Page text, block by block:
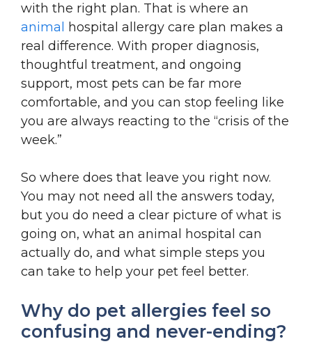
with the right plan. That is where an
animal
hospital allergy care plan makes a
real difference. With proper diagnosis,
thoughtful treatment, and ongoing
support, most pets can be far more
comfortable, and you can stop feeling like
you are always reacting to the “crisis of the
week.”
So where does that leave you right now.
You may not need all the answers today,
but you do need a clear picture of what is
going on, what an animal hospital can
actually do, and what simple steps you
can take to help your pet feel better.
Why do pet allergies feel so
confusing and never-ending?